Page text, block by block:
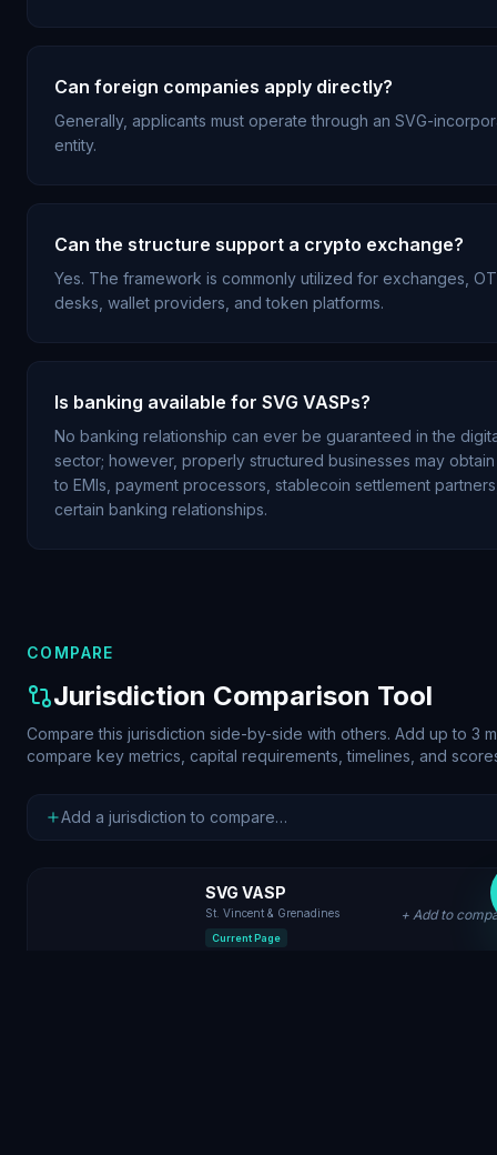
Can foreign companies apply directly?
Generally, applicants must operate through an SVG-
entity.
Can the structure support a crypto exchange?
Yes. The framework is commonly utilized for exchanges,
desks, wallet providers, and token platforms.
Is banking available for SVG VASPs?
No banking relationship can ever be guaranteed in the
sector; however, properly structured businesses may
to EMIs, payment processors, stablecoin settlement
certain banking relationships.
COMPARE
Jurisdiction Comparison Tool
Compare this jurisdiction side-by-side with others. Add up to 3
compare key metrics, capital requirements, timelines, and
SVG VASP
St. Vincent & Grenadines
Current Page
+ Add to